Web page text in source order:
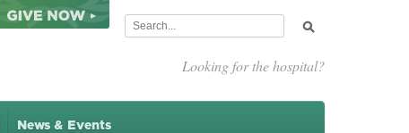
Looking for the hospital?
News & Events